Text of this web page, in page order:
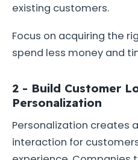
existing customers.
Focus on acquiring the
spend less money and
2 - Build Customer
Personalization
Personalization creates
interaction for